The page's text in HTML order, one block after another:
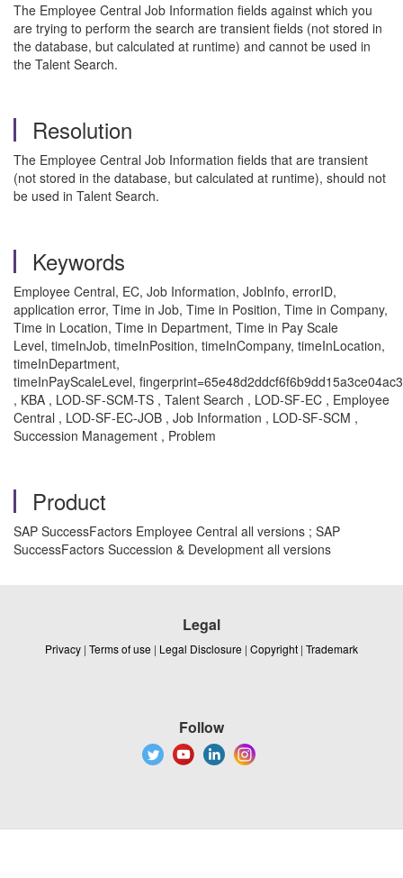
The Employee Central Job Information fields against which you
are trying to perform the search are transient fields (not stored in
the database, but calculated at runtime) and cannot be used in
the Talent Search.
Resolution
The Employee Central Job Information fields that are transient
(not stored in the database, but calculated at runtime), should not
be used in Talent Search.
Keywords
Employee Central, EC, Job Information, JobInfo, errorID,
application error, Time in Job, Time in Position, Time in Company,
Time in Location, Time in Department, Time in Pay Scale
Level, timeInJob, timeInPosition, timeInCompany, timeInLocation,
timeInDepartment,
timeInPayScaleLevel,
, KBA , LOD-SF-SCM-TS , Talent Search , LOD-SF-EC , Employee
Central , LOD-SF-EC-JOB , Job Information , LOD-SF-SCM ,
Succession Management , Problem
Product
SAP SuccessFactors Employee Central all versions ; SAP
SuccessFactors Succession & Development all versions
Legal
Privacy | Terms of use | Legal Disclosure | Copyright | Trademark
Follow